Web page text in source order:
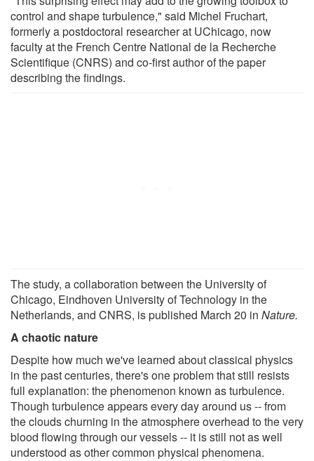
control and shape turbulence," said Michel Fruchart,
formerly a postdoctoral researcher at UChicago, now
faculty at the French Centre National de la Recherche
Scientifique (CNRS) and co-first author of the paper
describing the findings.
The study, a collaboration between the University of
Chicago, Eindhoven University of Technology in the
Netherlands, and CNRS, is published March 20 in Nature.
A chaotic nature
Despite how much we've learned about classical physics
in the past centuries, there's one problem that still resists
full explanation: the phenomenon known as turbulence.
Though turbulence appears every day around us -- from
the clouds churning in the atmosphere overhead to the very
blood flowing through our vessels -- it is still not as well
understood as other common physical phenomena.